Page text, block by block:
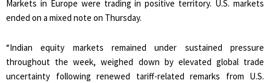
Markets in Europe were trading in positive territory. U.S. markets
ended on a mixed note on Thursday.
“Indian equity markets remained under sustained pressure
throughout the week, weighed down by elevated global trade
uncertainty following renewed tariff-related remarks from U.S.